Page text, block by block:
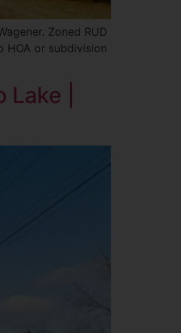
Zoned RUD
HOA or subdivision
|